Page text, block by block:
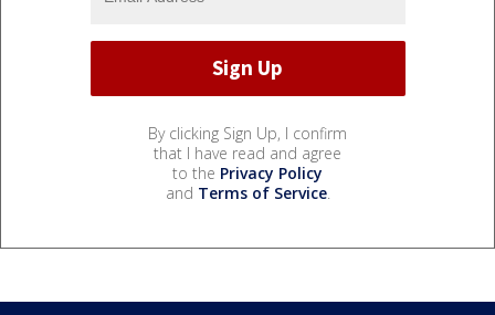
By clicking Sign Up, I confirm
that I have read and agree
to the Privacy Policy
and Terms of Service.